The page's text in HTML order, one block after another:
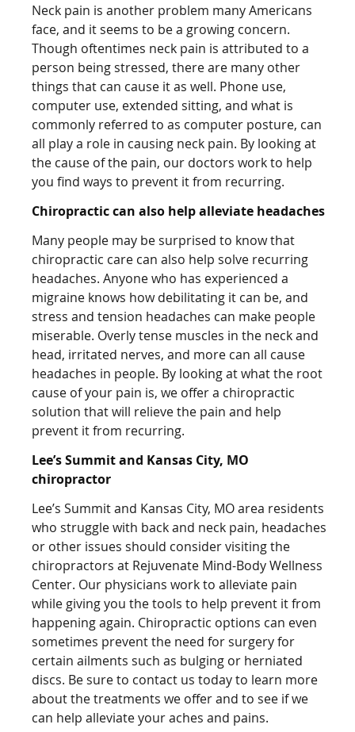
Neck pain is another problem many Americans
face, and it seems to be a growing concern.
Though oftentimes neck pain is attributed to a
person being stressed, there are many other
things that can cause it as well. Phone use,
computer use, extended sitting, and what is
commonly referred to as computer posture, can
all play a role in causing neck pain. By looking at
the cause of the pain, our doctors work to help
you find ways to prevent it from recurring.
Chiropractic can also help alleviate headaches
Many people may be surprised to know that
chiropractic care can also help solve recurring
headaches. Anyone who has experienced a
migraine knows how debilitating it can be, and
stress and tension headaches can make people
miserable. Overly tense muscles in the neck and
head, irritated nerves, and more can all cause
headaches in people. By looking at what the root
cause of your pain is, we offer a chiropractic
solution that will relieve the pain and help
prevent it from recurring.
Lee’s Summit and Kansas City, MO
chiropractor
Lee’s Summit and Kansas City, MO area residents
who struggle with back and neck pain, headaches
or other issues should consider visiting the
chiropractors at Rejuvenate Mind-Body Wellness
Center. Our physicians work to alleviate pain
while giving you the tools to help prevent it from
happening again. Chiropractic options can even
sometimes prevent the need for surgery for
certain ailments such as bulging or herniated
discs. Be sure to contact us today to learn more
about the treatments we offer and to see if we
can help alleviate your aches and pains.